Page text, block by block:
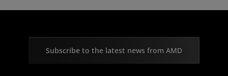
Subscribe to the latest news from AMD